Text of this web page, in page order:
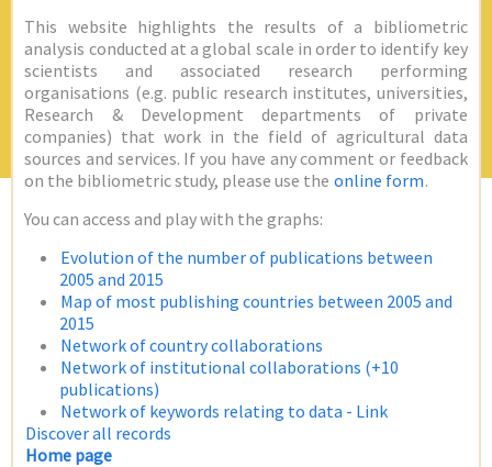
This website highlights the results of a bibliometric
analysis conducted at a global scale in order to identify key
scientists and associated research performing
organisations (e.g. public research institutes, universities,
Research & Development departments of private
companies) that work in the field of agricultural data
sources and services. If you have any comment or feedback
on the bibliometric study, please use the online form.
You can access and play with the graphs:
Evolution of the number of publications between
2005 and 2015
Map of most publishing countries between 2005 and
2015
Network of country collaborations
Network of institutional collaborations (+10
publications)
Network of keywords relating to data - Link
Discover all records
Home page